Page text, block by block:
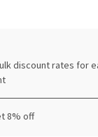
discount rates for
8% off